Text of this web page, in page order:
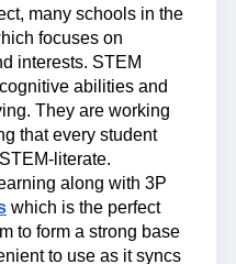
many schools in the
focuses on
interests. STEM
abilities and
They are working
that every student
literate.
along with 3P
which is the perfect
to form a strong base
to use as it syncs